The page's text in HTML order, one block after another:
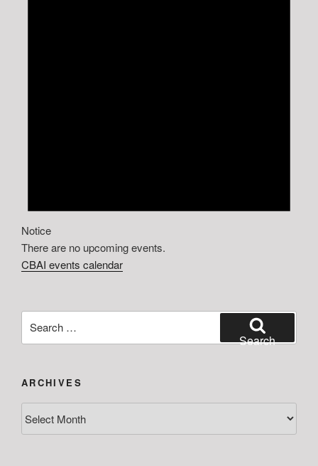
Notice
There are no upcoming events.
CBAI events calendar
for:
Search
ARCHIVES